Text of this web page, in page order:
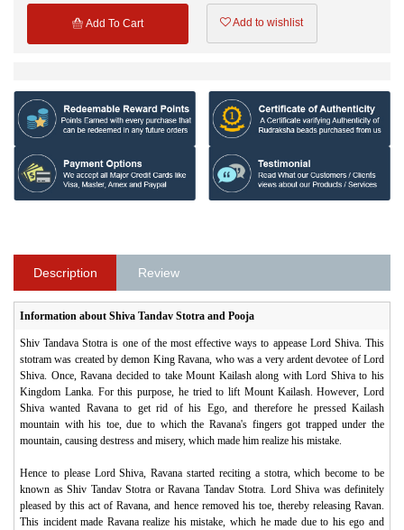
Add To Cart Add to wishlist
Description Review
Information about Shiva Tandav Stotra and Pooja
Shiv Tandava Stotra is one of the most effective ways to appease Lord Shiva. This
stotram was created by demon King Ravana, who was a very ardent devotee of Lord
Shiva. Once, Ravana decided to take Mount Kailash along with Lord Shiva to his
Kingdom Lanka. For this purpose, he tried to lift Mount Kailash. However, Lord
Shiva wanted Ravana to get rid of his Ego, and therefore he pressed Kailash
mountain with his toe, due to which the Ravana's fingers got trapped under the
mountain, causing destress and misery, which made him realize his mistake.
Hence to please Lord Shiva, Ravana started reciting a stotra, which become to be
known as Shiv Tandav Stotra or Ravana Tandav Stotra. Lord Shiva was definitely
pleased by this act of Ravana, and hence removed his toe, thereby releasing Ravan.
This incident made Ravana realize his mistake, which he made due to his ego and